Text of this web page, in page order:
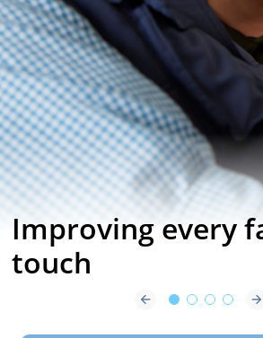
Impulse Air
Next